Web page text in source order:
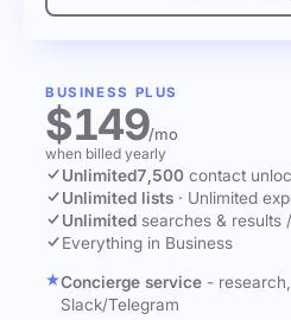
BUSINESS PLUS
$149/mo
when billed yearly
Unlimited7,500 contact
Unlimited lists · Unlimited
Unlimited searches & results
Everything in Business
Concierge service -
Slack/Telegram